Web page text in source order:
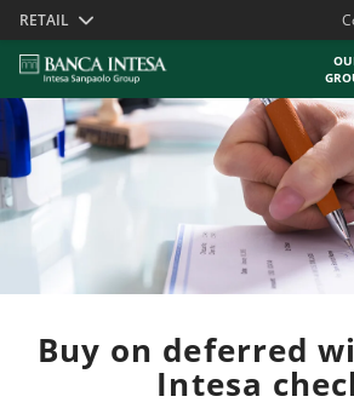
Skiplinks
RETAIL
Buy on deferred
Intesa